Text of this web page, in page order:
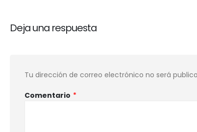
Deja una respuesta
Tu dirección de correo electrónico no será
Comentario *